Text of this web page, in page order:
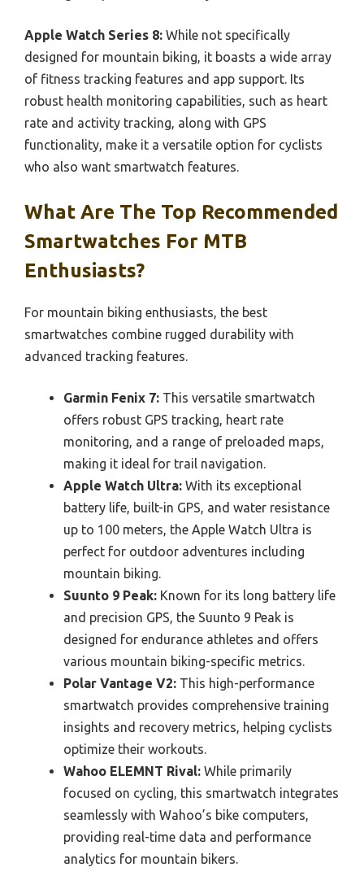
Apple Watch Series 8: While not specifically
designed for mountain biking, it boasts a wide array
of fitness tracking features and app support. Its
robust health monitoring capabilities, such as heart
rate and activity tracking, along with GPS
functionality, make it a versatile option for cyclists
who also want smartwatch features.
What Are The Top Recommended
Smartwatches For MTB
Enthusiasts?
For mountain biking enthusiasts, the best
smartwatches combine rugged durability with
advanced tracking features.
Garmin Fenix 7: This versatile smartwatch
offers robust GPS tracking, heart rate
monitoring, and a range of preloaded maps,
making it ideal for trail navigation.
Apple Watch Ultra: With its exceptional
battery life, built-in GPS, and water resistance
up to 100 meters, the Apple Watch Ultra is
perfect for outdoor adventures including
mountain biking.
Suunto 9 Peak: Known for its long battery life
and precision GPS, the Suunto 9 Peak is
designed for endurance athletes and offers
various mountain biking-specific metrics.
Polar Vantage V2: This high-performance
smartwatch provides comprehensive training
insights and recovery metrics, helping cyclists
optimize their workouts.
Wahoo ELEMNT Rival: While primarily
focused on cycling, this smartwatch integrates
seamlessly with Wahoo’s bike computers,
providing real-time data and performance
analytics for mountain bikers.